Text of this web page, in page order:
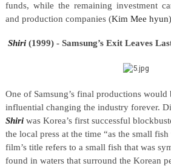
funds, while the remaining investment
and production companies (Kim Mee
Shiri(1999) - Samsung’s Exit Leaves
One of Samsung’s final productions would
influential changing the industry forever.
Shiri was Korea’s first successful
the local press at the time “as the small fish
film’s title refers to a small fish that was
found in waters that surround the Korean